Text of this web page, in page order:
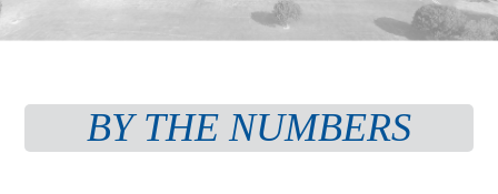
BY THE NUMBERS